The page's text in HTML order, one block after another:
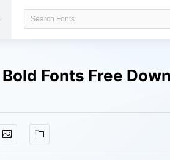
Fonts Free